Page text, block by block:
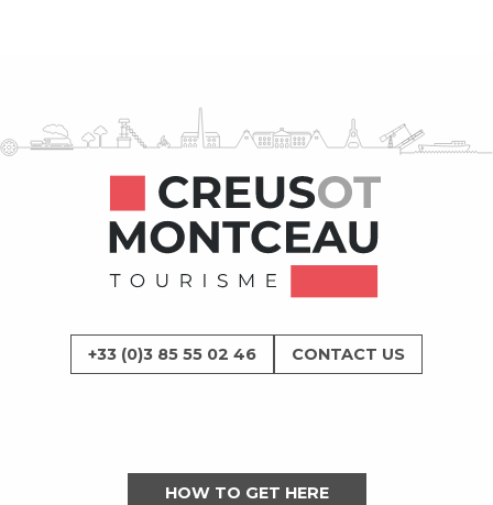
HOW TO GET HERE
+33 (0)3 85 55 02 46 CONTACT US